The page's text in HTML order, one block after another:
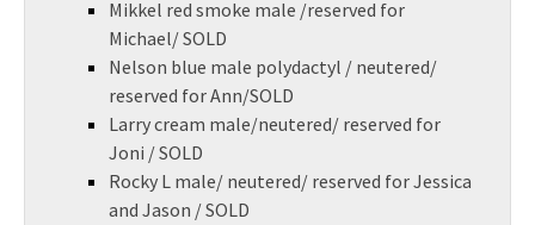
Mikkel red smoke male /reserved for
Michael/ SOLD
Nelson blue male polydactyl / neutered/
reserved for Ann/SOLD
Larry cream male/neutered/ reserved for
Joni / SOLD
Rocky L male/ neutered/ reserved for Jessica
and Jason / SOLD